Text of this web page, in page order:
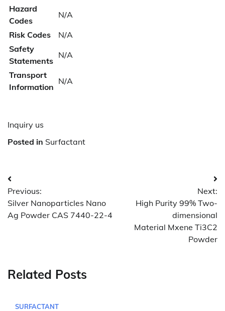
Hazard
Codes
N/A
Risk Codes
N/A
Safety
Statements
N/A
Transport
Information
N/A
Inquiry us
Posted in Surfactant
Post
navigation
Previous:
Silver Nanoparticles Nano
Ag Powder CAS 7440-22-4
Next:
High Purity 99% Two-
dimensional
Material Mxene Ti3C2
Powder
Related Posts
SURFACTANT